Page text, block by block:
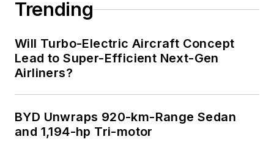
Trending
Will Turbo-Electric Aircraft Concept
Lead to Super-Efficient Next-Gen
Airliners?
BYD Unwraps 920-km-Range Sedan
and 1,194-hp Tri-motor